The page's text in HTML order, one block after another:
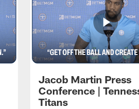
Jacob Martin Press
Conference |
Titans